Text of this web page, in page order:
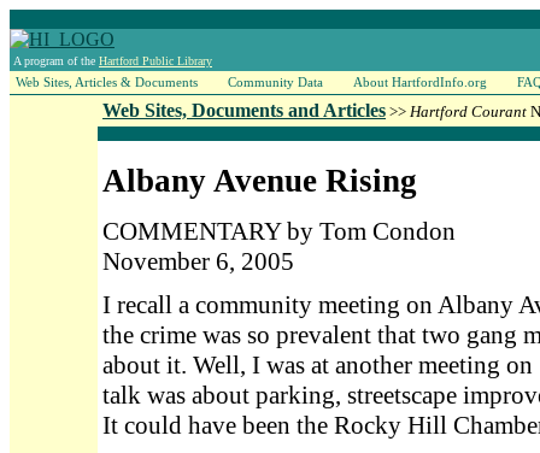
A program of the Hartford Public Library
Web Sites, Articles & Documents Community Data About HartfordInfo.org
Web Sites, Documents and Articles >> Hartford Courant
Albany Avenue Rising
COMMENTARY by Tom Condon
November 6, 2005
I recall a community meeting on Albany
the crime was so prevalent that two gang
about it. Well, I was at another meeting
talk was about parking, streetscape
It could have been the Rocky Hill